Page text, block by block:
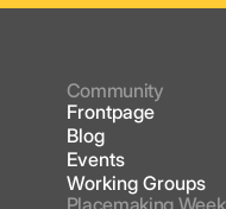
Community
Frontpage
Blog
Events
Working Groups
Placemaking